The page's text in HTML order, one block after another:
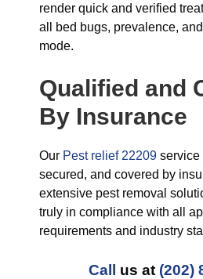
render quick and verified
all bed bugs, prevalence,
mode.
Qualified and
By Insurance
Our Pest relief 22209 service
secured, and covered by
extensive pest removal
truly in compliance with all
requirements and industry
Call us at (202)